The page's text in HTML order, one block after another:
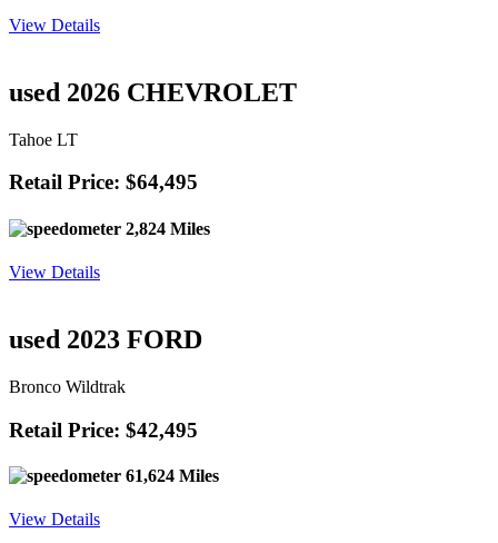
View Details
used 2026 CHEVROLET
Tahoe LT
Retail Price: $64,495
2,824 Miles
View Details
used 2023 FORD
Bronco Wildtrak
Retail Price: $42,495
61,624 Miles
View Details